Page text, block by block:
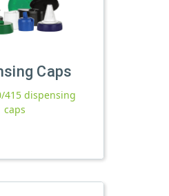
Caps
415 dispensing
caps